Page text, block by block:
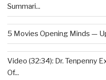
Summari...
5 Movies Opening Minds —
Video (32:34): Dr. Tenpenny
Of...